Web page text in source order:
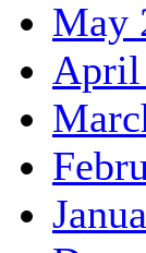
May
April